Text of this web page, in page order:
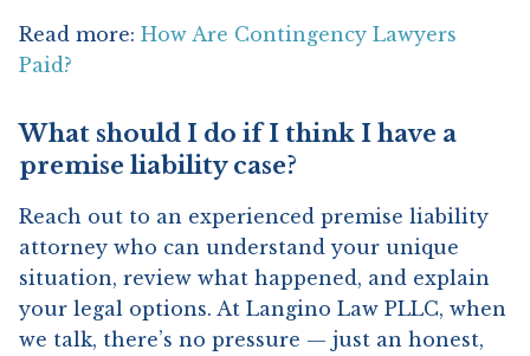
Read more: How Are Contingency Lawyers
Paid?
What should I do if I think I have a
premise liability case?
Reach out to an experienced premise liability
attorney who can understand your unique
situation, review what happened, and explain
your legal options. At Langino Law PLLC, when
we talk, there’s no pressure — just an honest,